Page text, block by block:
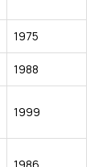
1975
1988
1999